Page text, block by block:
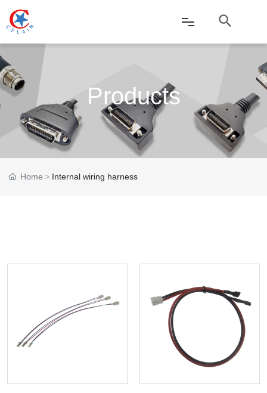
Home
About Us
Products
Products
Home Internal wiring harness